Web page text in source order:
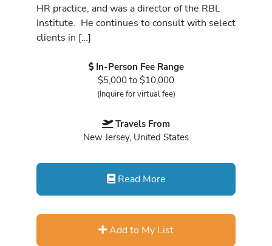
HR practice, and was a director of the RBL
Institute. He continues to consult with select
clients in […]
In-Person Fee Range
$5,000 to $10,000
(Inquire for virtual fee)
Travels From
New Jersey, United States
Read More
Add to My List